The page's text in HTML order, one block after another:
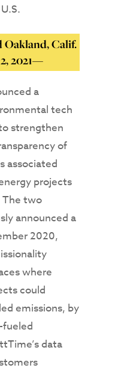
Oakland, Calif.
2021—
a
tech
strengthen
of
associated
projects
The two
announced a
2020,
where
could
emissions, by
fueled
data